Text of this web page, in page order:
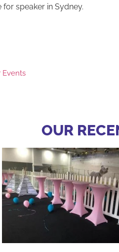
speaker in Sydney.
Events
OUR